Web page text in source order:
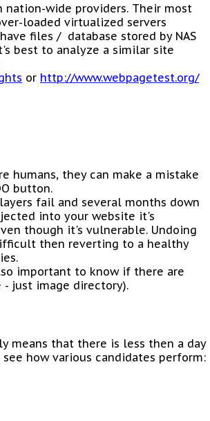
wide providers. Their most
loaded virtualized servers
files / database stored by NAS
best to analyze a similar site
or http://www.webpagetest.org/
humans, they can make a mistake
button.
fail and several months down
into your website it's
though it's vulnerable. Undoing
then reverting to a healthy
important to know if there are
just image directory).
means that there is less then a day
how various candidates perform: